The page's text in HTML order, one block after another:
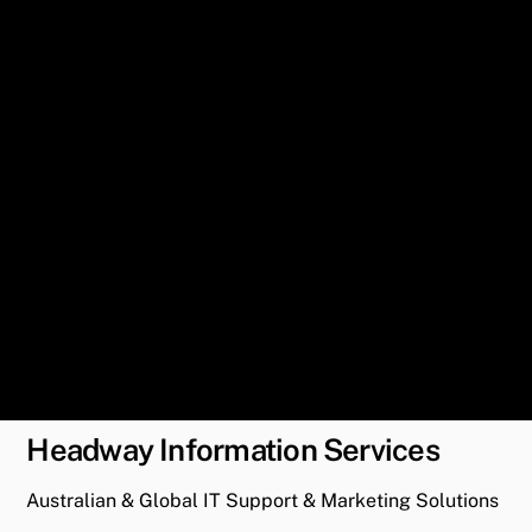
Headway Information Services
Australian & Global IT Support & Marketing Solutions